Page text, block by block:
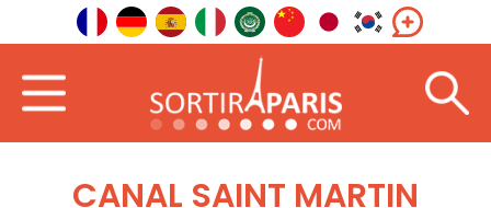
CANAL SAINT MARTIN